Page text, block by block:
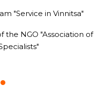
"Service in Vinnitsa"
NGO "Association of